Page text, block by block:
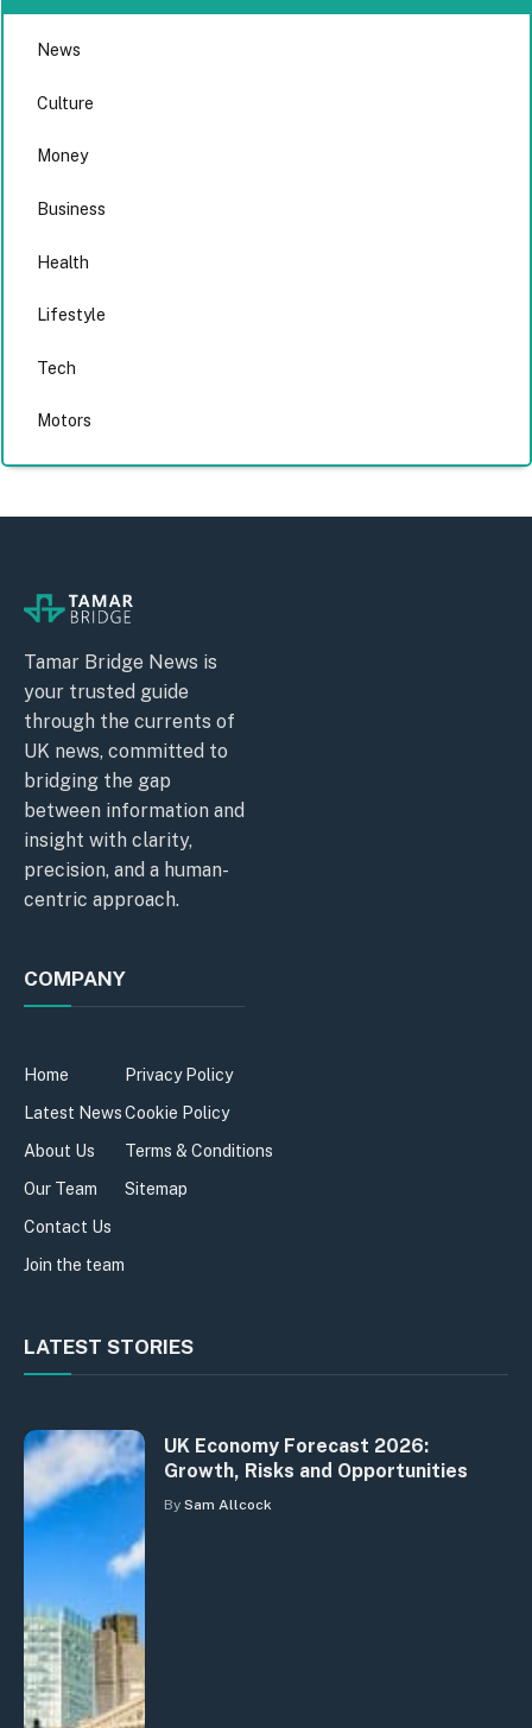
News
Culture
Money
Business
Health
Lifestyle
Tech
Motors
Tamar Bridge News is
your trusted guide
through the currents of
UK news, committed to
bridging the gap
between information and
insight with clarity,
precision, and a human-
centric approach.
COMPANY
Home
Latest News
About Us
Our Team
Contact Us
Join the team
Privacy Policy
Cookie Policy
Terms & Conditions
Sitemap
LATEST STORIES
UK Economy Forecast 2026:
Growth, Risks and Opportunities
By Sam Allcock